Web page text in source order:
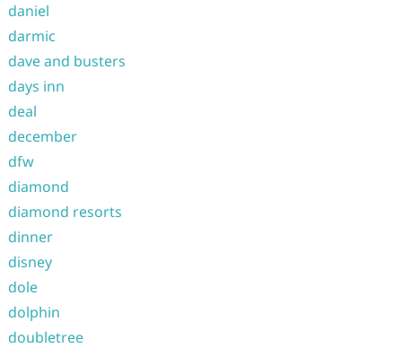
daniel
darmic
dave and busters
days inn
deal
december
dfw
diamond
diamond resorts
dinner
disney
dole
dolphin
doubletree